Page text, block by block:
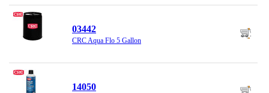
03442
CRC Aqua Flo 5 Gallon
14050